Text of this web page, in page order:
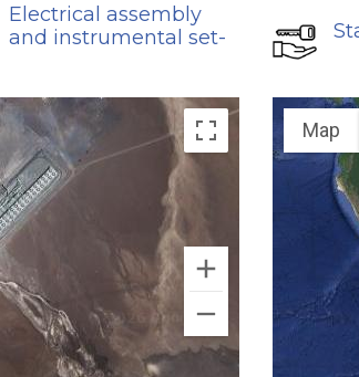
Electrical assembly
and instrumental set-
Map